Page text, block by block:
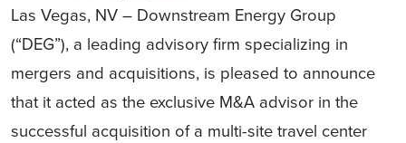
Las Vegas, NV – Downstream Energy Group
(“DEG”), a leading advisory firm specializing in
mergers and acquisitions, is pleased to announce
that it acted as the exclusive M&A advisor in the
successful acquisition of a multi-site travel center